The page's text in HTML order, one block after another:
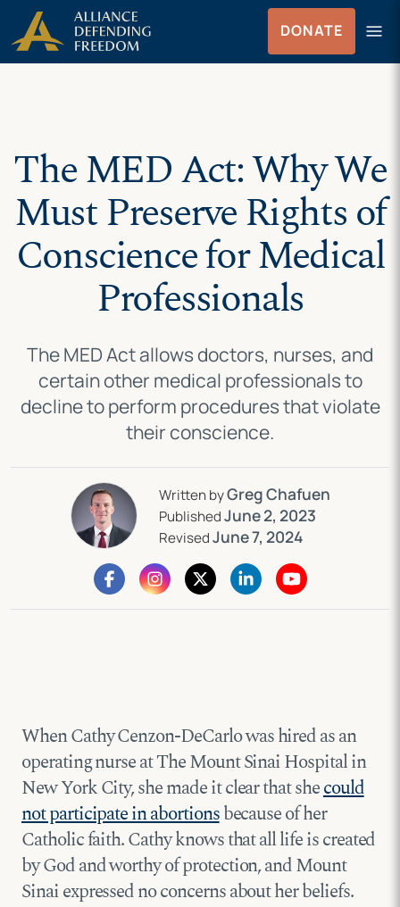
Skip
to
content
Skip to Content
DONATE menu
Menu
The MED Act: Why We
Must Preserve Rights of
Conscience for Medical
Professionals
The MED Act allows doctors, nurses, and
certain other medical professionals to
decline to perform procedures that violate
their conscience.
Written byGreg Chafuen
PublishedJune 2, 2023
RevisedJune 7, 2024
When Cathy Cenzon-DeCarlo was hired as an
operating nurse at The Mount Sinai Hospital in
New York City, she made it clear that shecould
not participate in abortionsbecause of her
Catholic faith. Cathy knows that all life is created
by God and worthy of protection, and Mount
Sinai expressed no concerns about her beliefs.